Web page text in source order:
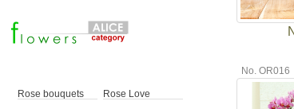
Rose bouquets Rose Love
No. OR016